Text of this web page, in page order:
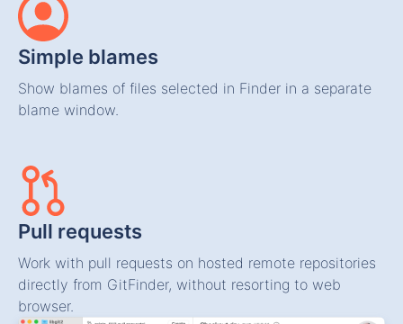
Simple blames
Show blames of files selected in Finder in a separate
blame window.
Pull requests
Work with pull requests on hosted remote repositories
directly from GitFinder, without resorting to web
browser.